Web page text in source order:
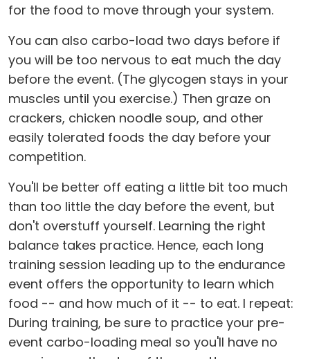
for the food to move through your system.
You can also carbo-load two days before if
you will be too nervous to eat much the day
before the event. (The glycogen stays in your
muscles until you exercise.) Then graze on
crackers, chicken noodle soup, and other
easily tolerated foods the day before your
competition.
You'll be better off eating a little bit too much
than too little the day before the event, but
don't overstuff yourself. Learning the right
balance takes practice. Hence, each long
training session leading up to the endurance
event offers the opportunity to learn which
food -- and how much of it -- to eat. I repeat:
During training, be sure to practice your pre-
event carbo-loading meal so you'll have no